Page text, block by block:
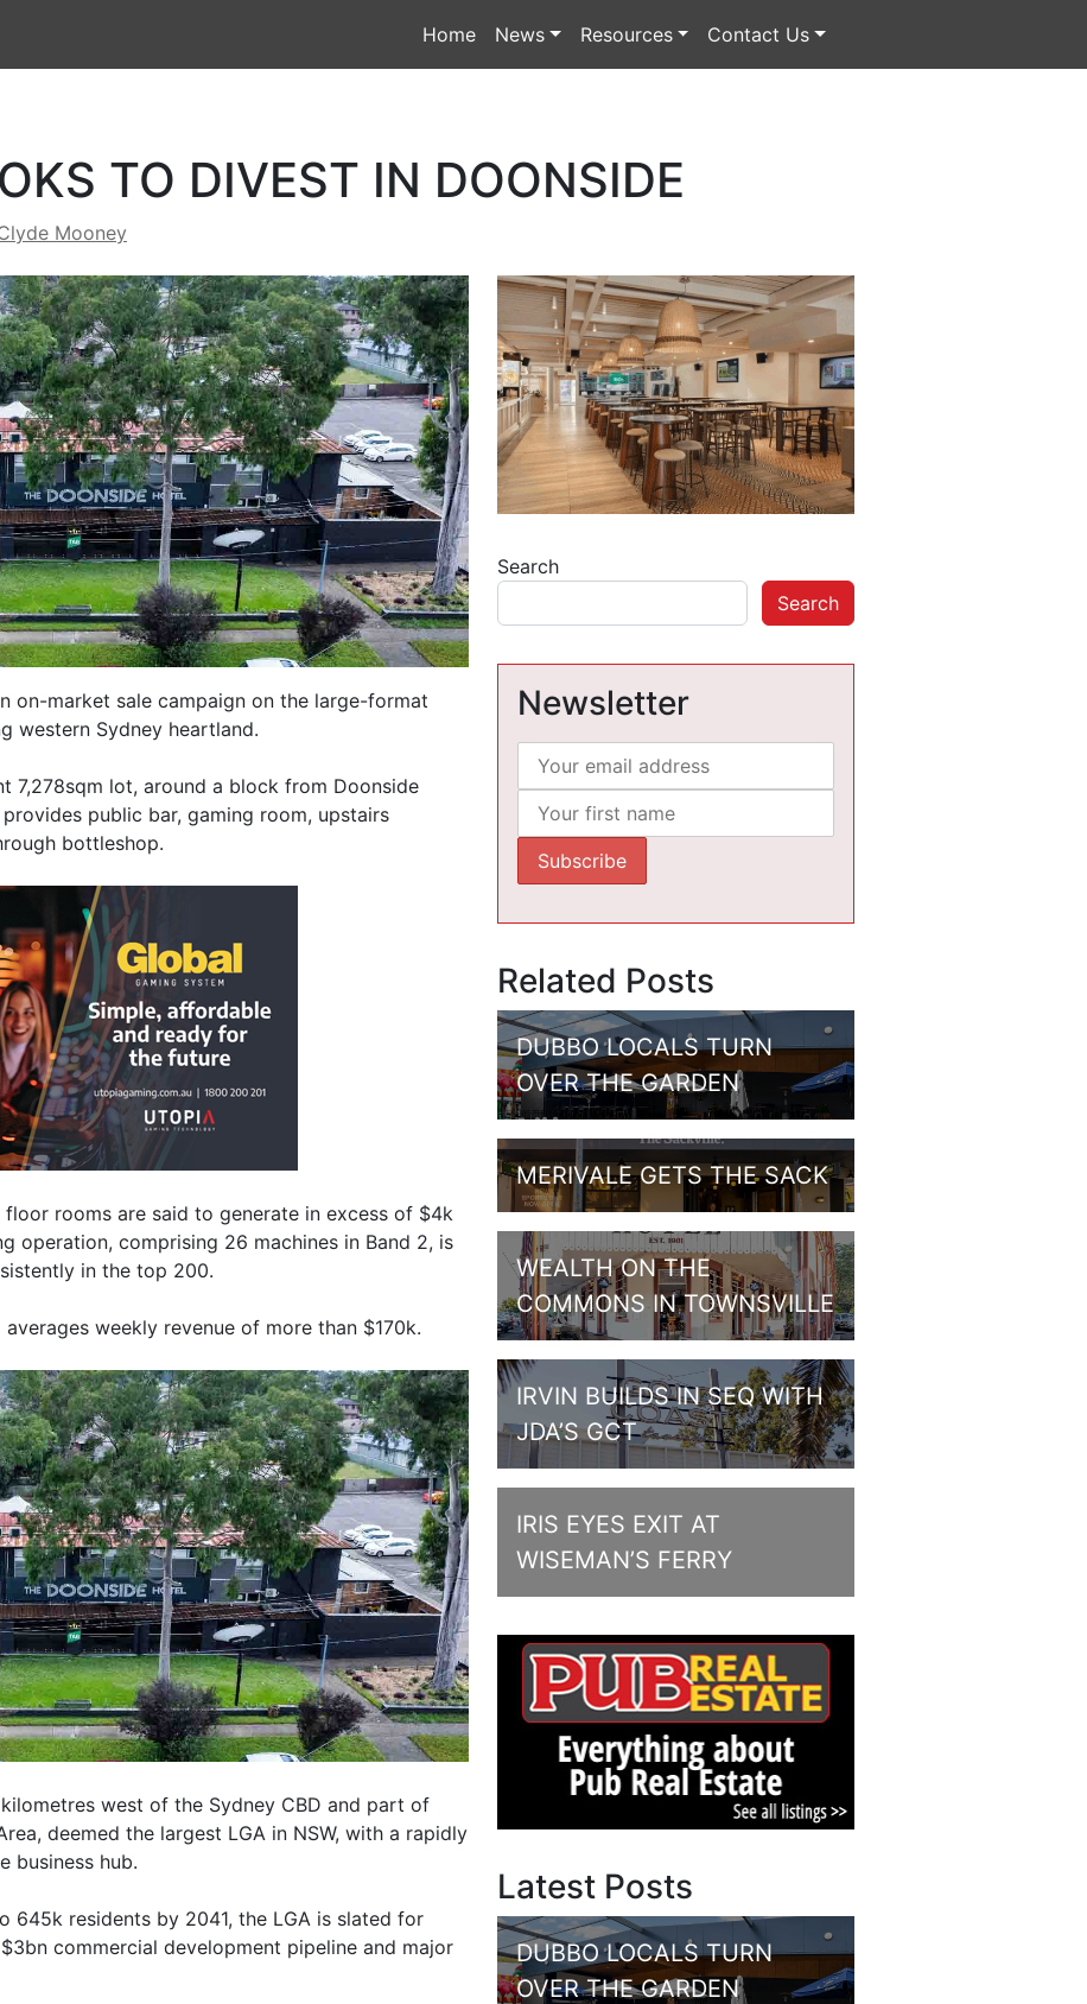
Home News Resources Contact Us
TO DIVEST IN DOONSIDE
Mooney
on-market sale campaign on the large-format
western Sydney heartland.
7,278sqm lot, around a block from Doonside
public bar, gaming room, upstairs
bottleshop.
rooms are said to generate in excess of $4k
operation, comprising 26 machines in Band 2, is
in the top 200.
weekly revenue of more than $170k.
west of the Sydney CBD and part of
deemed the largest LGA in NSW, with a rapidly
business hub.
645k residents by 2041, the LGA is slated for
commercial development pipeline and major
Search
Search
Newsletter
Related Posts
DUBBO LOCALS TURN
OVER THE GARDEN
MERIVALE GETS THE SACK
WEALTH ON THE
COMMONS IN TOWNSVILLE
IRVIN BUILDS IN SEQ WITH
JDA’S GCT
IRIS EYES EXIT AT
WISEMAN’S FERRY
Latest Posts
DUBBO LOCALS TURN
OVER THE GARDEN